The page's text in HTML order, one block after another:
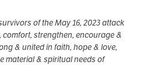
of the May 16, 2023 attack
comfort, strengthen, encourage &
& united in faith, hope & love,
material & spiritual needs of